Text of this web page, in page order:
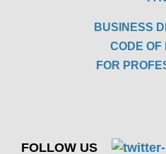
BUSINESS
CODE OF
FOR
FOLLOW US